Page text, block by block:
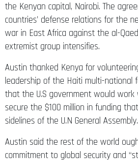
the Kenyan capital, Nairobi. The
countries’ defense relations for the
war in East Africa against the al-
extremist group intensifies.
Austin thanked Kenya for
leadership of the Haiti multi-national
that the U.S government would
secure the $100 million in funding
sidelines of the U.N General Assembly.
Austin said the rest of the world
commitment to global security and